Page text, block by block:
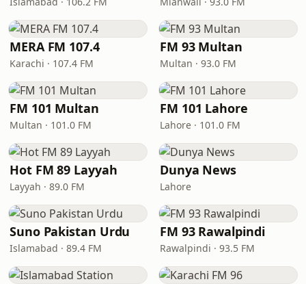
MERA FM 107.4
Karachi · 107.4 FM
FM 93 Multan
Multan · 93.0 FM
FM 101 Multan
Multan · 101.0 FM
FM 101 Lahore
Lahore · 101.0 FM
Hot FM 89 Layyah
Layyah · 89.0 FM
Dunya News
Lahore
Suno Pakistan Urdu
Islamabad · 89.4 FM
FM 93 Rawalpindi
Rawalpindi · 93.5 FM